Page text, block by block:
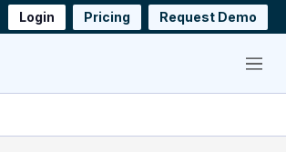
Login Pricing Request Demo
Menu